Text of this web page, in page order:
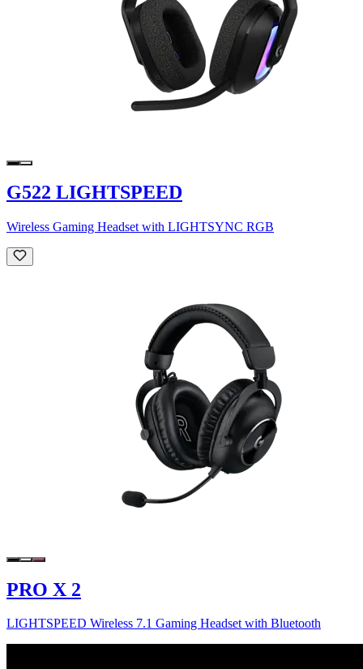
G522 LIGHTSPEED
Wireless Gaming Headset with LIGHTSYNC RGB
PRO X 2
LIGHTSPEED Wireless 7.1 Gaming Headset with Bluetooth